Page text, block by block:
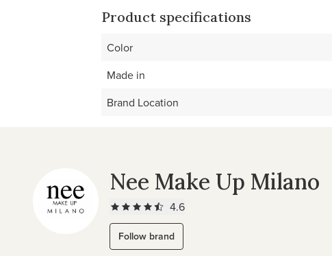
Product specifications
Color
Made in
Brand Location
Nee Make Up Milano
4.6
Follow brand